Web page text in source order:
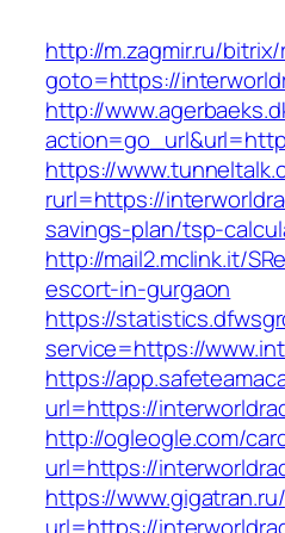
http://m.zagmir.ru/
goto=https://
http://
https://
rurl=https://
savings-plan/tsp-
http://mail2.mclink.it/
escort-in-gurgaon
https://
service=https://
https://
url=https://
http://ogleogle.com/
url=https://
https://